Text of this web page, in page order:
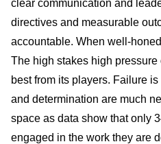
clear communication and
directives and measurable
accountable. When well-
The high stakes high
best from its players. Failure
and determination are much
space as data show that only
engaged in the work they are